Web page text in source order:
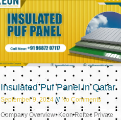
Insulated Puf Panel in Qatar
September 9, 2024 No Comments
Company Overview: Keon Reftec Private